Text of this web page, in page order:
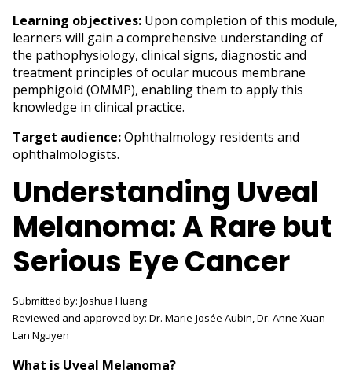
Learning objectives: Upon completion of this module,
learners will gain a comprehensive understanding of
the pathophysiology, clinical signs, diagnostic and
treatment principles of ocular mucous membrane
pemphigoid (OMMP), enabling them to apply this
knowledge in clinical practice.
Target audience:Ophthalmology residents and
ophthalmologists.
Understanding Uveal
Melanoma: A Rare but
Serious Eye Cancer
Submitted by: Joshua Huang
Reviewed and approved by: Dr. Marie-Josée Aubin, Dr. Anne Xuan-
Lan Nguyen
What is Uveal Melanoma?